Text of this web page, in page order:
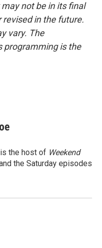
not be in its final
in the future.
vary. The
programming is the
the host of Weekend
the Saturday episodes